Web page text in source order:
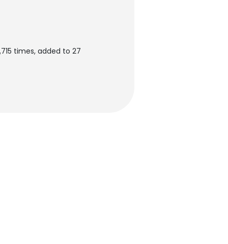
times, added to 27